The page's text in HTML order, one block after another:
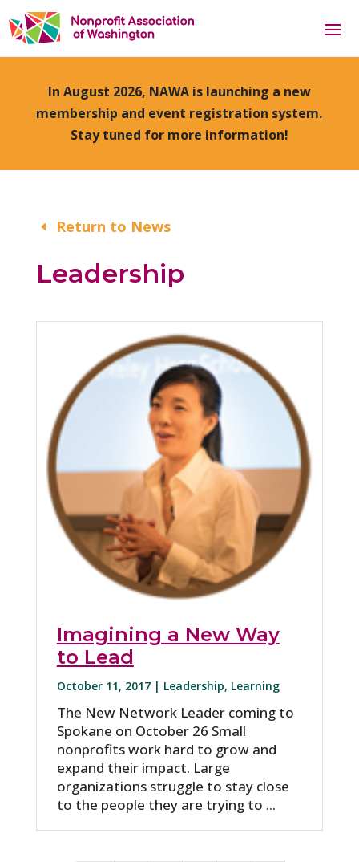
In August 2026, NAWA is launching a new
membership and event registration system.
Stay tuned for more information!
Return to News
Leadership
Imagining a New Way
to Lead
October 11, 2017 | Leadership, Learning
The New Network Leader coming to
Spokane on October 26 Small
nonprofits work hard to grow and
expand their impact. Large
organizations struggle to stay close
to the people they are trying to ...